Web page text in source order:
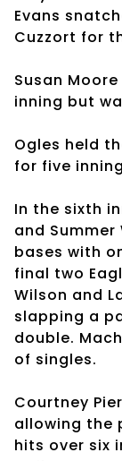
Evans
Cuzzort for
Susan
inning but
Ogles held
for five
In the sixth
and
bases with
final two
Wilson and
slapping a
double.
of singles.
Courtney
allowing the
hits over six